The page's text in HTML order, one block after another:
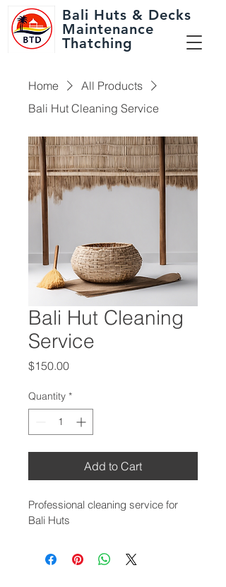
Bali Huts & Decks
Maintenance
Thatching
Home
All Products
Bali Hut Cleaning Service
Bali Hut Cleaning
Service
$150.00Price
Quantity *
Add to Cart
Professional cleaning service for
Bali Huts